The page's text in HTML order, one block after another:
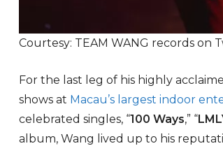
Courtesy: TEAM WANG records on
For the last leg of his highly
shows at Macau’s largest indoor
celebrated singles, “100 Ways,” “
album, Wang lived up to his